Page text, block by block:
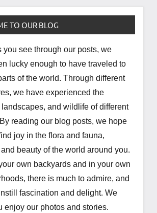
TO OUR BLOG
you see through our posts, we
lucky enough to have traveled to
of the world. Through different
we have experienced the
and wildlife of different
reading our blog posts, we hope
joy in the flora and fauna,
beauty of the world around you.
own backyards and in your own
there is much to admire, and
fascination and delight. We
enjoy our photos and stories.